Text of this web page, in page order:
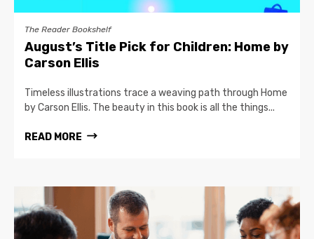
The Reader Bookshelf
August’s Title Pick for Children: Home by
Carson Ellis
Timeless illustrations trace a weaving path through Home
by Carson Ellis. The beauty in this book is all the things...
READ MORE